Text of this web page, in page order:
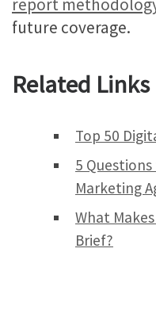
future coverage.
Related Links
Top 50
5
Marketing
What
Brief?